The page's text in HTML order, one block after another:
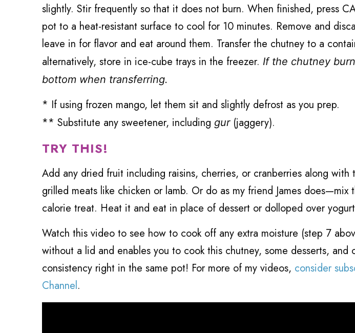
slightly. Stir frequently so that it does not burn. When finished, press
pot to a heat-resistant surface to cool for 10 minutes. Remove and
leave in for flavor and eat around them. Transfer the chutney to a
alternatively, store in ice-cube trays in the freezer. If the chutney
bottom when transferring.
* If using frozen mango, let them sit and slightly defrost as you prep.
** Substitute any sweetener, including gur (jaggery).
TRY THIS!
Add any dried fruit including raisins, cherries, or cranberries along with
grilled meats like chicken or lamb. Or do as my friend James
calorie treat. Heat it and eat in place of dessert or dolloped over
Watch this video to see how to cook off any extra moisture (step 7
without a lid and enables you to cook this chutney, some desserts, and
consistency right in the same pot! For more of my videos, consider
Channel.